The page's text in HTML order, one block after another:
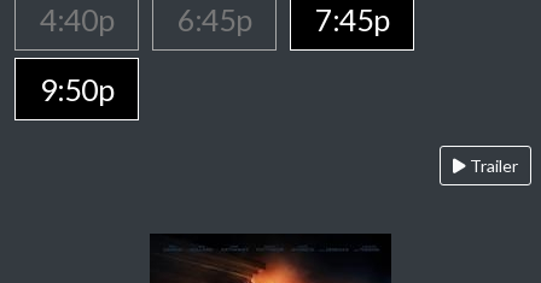
4:40p
6:45p
7:45p
9:50p
Trailer